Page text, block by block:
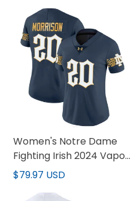
Women's Notre Dame
Fighting Irish 2024 Vapor
Limited Jersey V2 - All
$79.97 USD